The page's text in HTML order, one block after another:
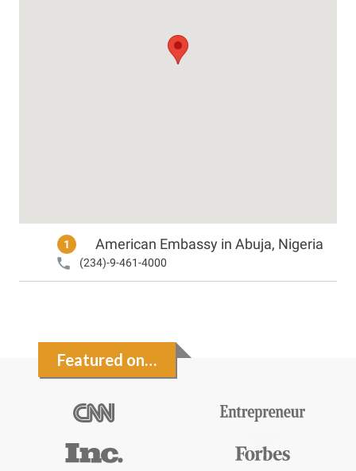
1 American Embassy in Abuja, Nigeria
(234)-9-461-4000
Featured on…